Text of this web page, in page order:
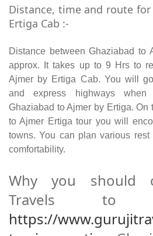
Distance, time and route
Ertiga Cab :-
Distance between Ghaziabad to
approx. It takes up to 9 Hrs to
Ajmer by Ertiga Cab. You will
and express highways
Ghaziabad to Ajmer by Ertiga. On
to Ajmer Ertiga tour you will
towns. You can plan various
comfortability.
Why you should
Travels
https://